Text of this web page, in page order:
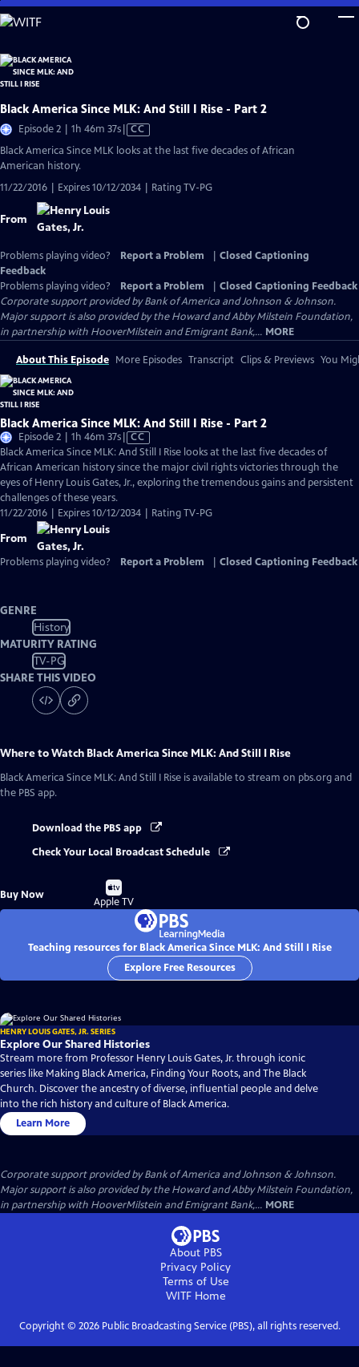
Skip
to
Content
Black America Since MLK: And Still I Rise - Part 2
Episode 2 | 1h 46m 37sVideo
has
CC
Black America Since MLK looks at the last five decades of African
American history.
11/22/2016 | Expires 10/12/2034 | Rating TV-PG
From
Problems playing video? Report a Problem
Closed Captioning
Feedback
Problems playing video?
Report a Problem
Closed Captioning Feedback
Corporate support provided by Bank of America and Johnson & Johnson.
Major support is also provided by the Howard and Abby Milstein Foundation,
in partnership with HooverMilstein and Emigrant Bank,... MORE
About This Episode More Episodes Transcript Clips & Previews You
Black America Since MLK: And Still I Rise - Part 2
Episode 2 | 1h 46m 37sVideo
has
Closed
Captions
CC
Black America Since MLK: And Still I Rise looks at the last five decades of
African American history since the major civil rights victories through the
eyes of Henry Louis Gates, Jr., exploring the tremendous gains and persistent
challenges of these years.
11/22/2016 | Expires 10/12/2034 | Rating TV-PG
From
Problems playing video? Report a Problem Closed Captioning Feedback
GENRE
History
MATURITY RATING
TV-PG
SHARE THIS VIDEO
Where to Watch Black America Since MLK: And Still I Rise
Black America Since MLK: And Still I Rise is available to stream on pbs.org and
the PBS app.
Download the PBS app
Check Your Local Broadcast Schedule
Buy Now
Buy
on
Apple TV
Teaching resources for Black America Since MLK: And Still I Rise
Explore Free Resources
HENRY LOUIS GATES, JR. SERIES
Explore Our Shared Histories
Stream more from Professor Henry Louis Gates, Jr. through iconic
series like Making Black America, Finding Your Roots, and The Black
Church. Discover the ancestry of diverse, influential people and delve
into the rich history and culture of Black America.
Learn More
Corporate support provided by Bank of America and Johnson & Johnson.
Major support is also provided by the Howard and Abby Milstein Foundation,
in partnership with HooverMilstein and Emigrant Bank,... MORE
About PBS
Privacy Policy
Terms of Use
WITFHome
Copyright © 2026Public Broadcasting Service (PBS), all rights reserved.